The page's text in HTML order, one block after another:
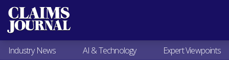
Most Popular
Claims Industry News
AI & Technology
Expert Viewpoints
Industry News AI & Technology Expert Viewpoints